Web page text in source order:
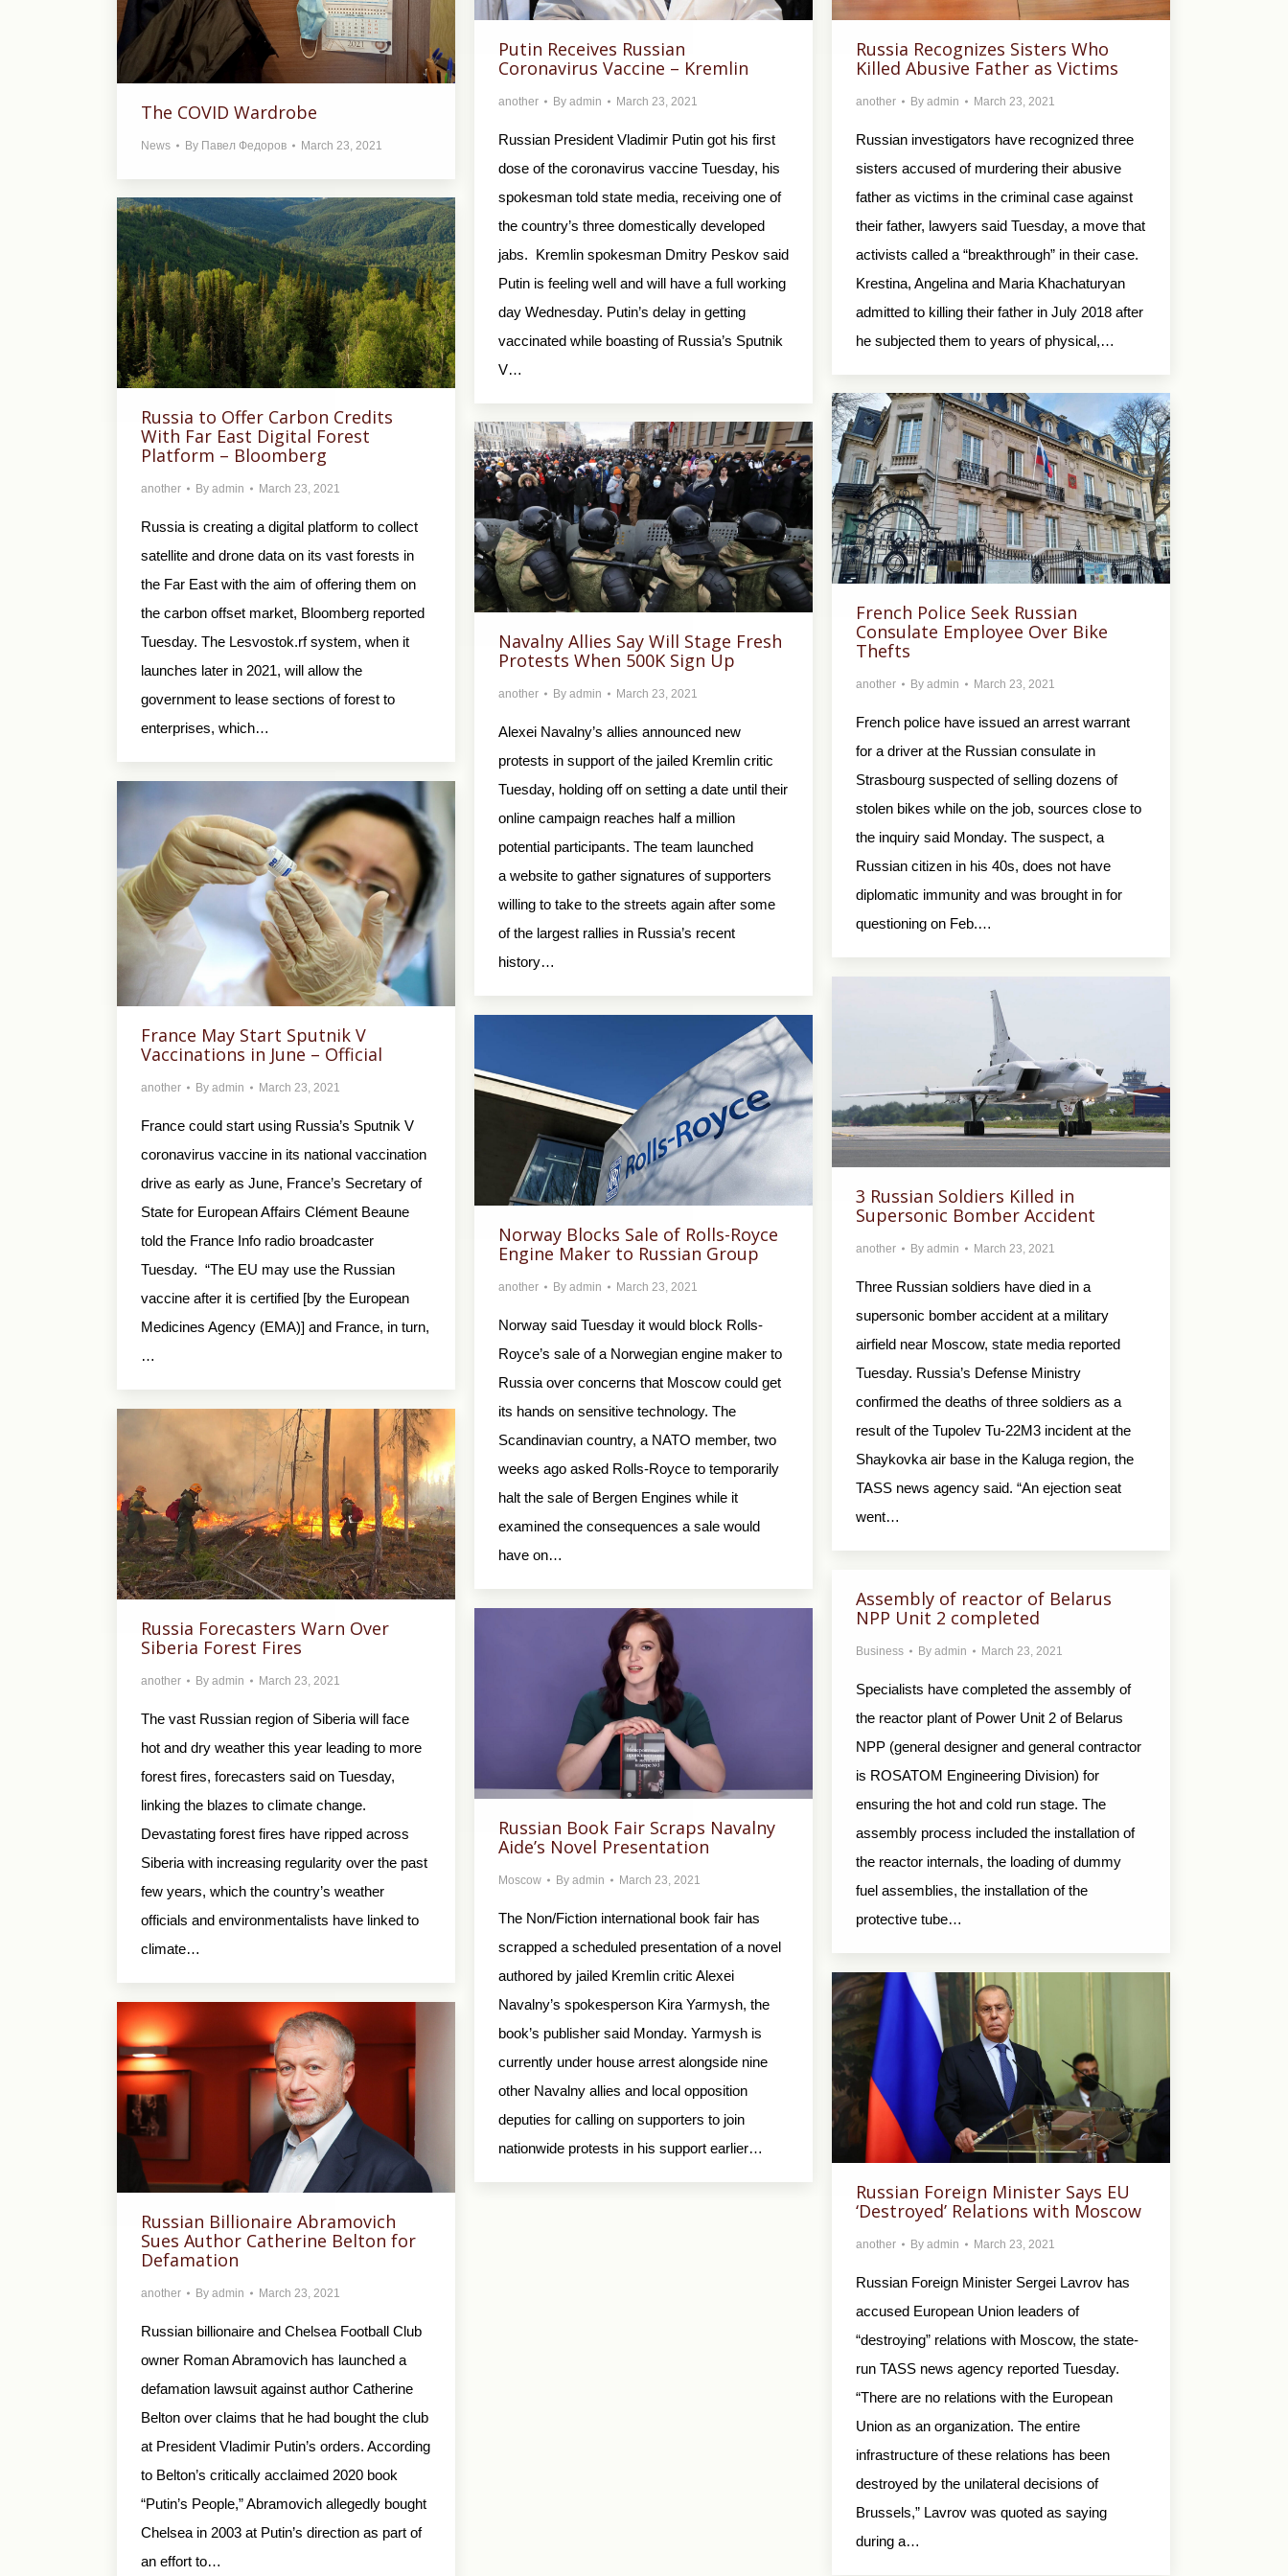
The COVID Wardrobe
News By Павел Федоров March 23, 2021
Putin Receives Russian
Coronavirus Vaccine – Kremlin
another By admin March 23, 2021
Russian President Vladimir Putin got his first
dose of the coronavirus vaccine Tuesday, his
spokesman told state media, receiving one of
the country’s three domestically developed
jabs. Kremlin spokesman Dmitry Peskov said
Putin is feeling well and will have a full working
day Wednesday. Putin’s delay in getting
vaccinated while boasting of Russia’s Sputnik
V…
Russia Recognizes Sisters Who
Killed Abusive Father as Victims
another By admin March 23, 2021
Russian investigators have recognized three
sisters accused of murdering their abusive
father as victims in the criminal case against
their father, lawyers said Tuesday, a move that
activists called a “breakthrough” in their case.
Krestina, Angelina and Maria Khachaturyan
admitted to killing their father in July 2018 after
he subjected them to years of physical,…
Russia to Offer Carbon Credits
With Far East Digital Forest
Platform – Bloomberg
another By admin March 23, 2021
Russia is creating a digital platform to collect
satellite and drone data on its vast forests in
the Far East with the aim of offering them on
the carbon offset market, Bloomberg reported
Tuesday. The Lesvostok.rf system, when it
launches later in 2021, will allow the
government to lease sections of forest to
enterprises, which…
French Police Seek Russian
Consulate Employee Over Bike
Thefts
another By admin March 23, 2021
French police have issued an arrest warrant
for a driver at the Russian consulate in
Strasbourg suspected of selling dozens of
stolen bikes while on the job, sources close to
the inquiry said Monday. The suspect, a
Russian citizen in his 40s, does not have
diplomatic immunity and was brought in for
questioning on Feb.…
Navalny Allies Say Will Stage Fresh
Protests When 500K Sign Up
another By admin March 23, 2021
Alexei Navalny’s allies announced new
protests in support of the jailed Kremlin critic
Tuesday, holding off on setting a date until their
online campaign reaches half a million
potential participants. The team launched
a website to gather signatures of supporters
willing to take to the streets again after some
of the largest rallies in Russia’s recent
history…
France May Start Sputnik V
Vaccinations in June – Official
another By admin March 23, 2021
France could start using Russia’s Sputnik V
coronavirus vaccine in its national vaccination
drive as early as June, France’s Secretary of
State for European Affairs Clément Beaune
told the France Info radio broadcaster
Tuesday. “The EU may use the Russian
vaccine after it is certified [by the European
Medicines Agency (EMA)] and France, in turn,
…
3 Russian Soldiers Killed in
Supersonic Bomber Accident
another By admin March 23, 2021
Three Russian soldiers have died in a
supersonic bomber accident at a military
airfield near Moscow, state media reported
Tuesday. Russia’s Defense Ministry
confirmed the deaths of three soldiers as a
result of the Tupolev Tu-22M3 incident at the
Shaykovka air base in the Kaluga region, the
TASS news agency said. “An ejection seat
went…
Norway Blocks Sale of Rolls-Royce
Engine Maker to Russian Group
another By admin March 23, 2021
Norway said Tuesday it would block Rolls-
Royce’s sale of a Norwegian engine maker to
Russia over concerns that Moscow could get
its hands on sensitive technology. The
Scandinavian country, a NATO member, two
weeks ago asked Rolls-Royce to temporarily
halt the sale of Bergen Engines while it
examined the consequences a sale would
have on…
Russia Forecasters Warn Over
Siberia Forest Fires
another By admin March 23, 2021
The vast Russian region of Siberia will face
hot and dry weather this year leading to more
forest fires, forecasters said on Tuesday,
linking the blazes to climate change.
Devastating forest fires have ripped across
Siberia with increasing regularity over the past
few years, which the country’s weather
officials and environmentalists have linked to
climate…
Аssembly of reactor of Belarus
NPP Unit 2 completed
Business By admin March 23, 2021
Specialists have completed the assembly of
the reactor plant of Power Unit 2 of Belarus
NPP (general designer and general contractor
is ROSATOM Engineering Division) for
ensuring the hot and cold run stage. The
assembly process included the installation of
the reactor internals, the loading of dummy
fuel assemblies, the installation of the
protective tube…
Russian Book Fair Scraps Navalny
Aide’s Novel Presentation
Moscow By admin March 23, 2021
The Non/Fiction international book fair has
scrapped a scheduled presentation of a novel
authored by jailed Kremlin critic Alexei
Navalny’s spokesperson Kira Yarmysh, the
book’s publisher said Monday. Yarmysh is
currently under house arrest alongside nine
other Navalny allies and local opposition
deputies for calling on supporters to join
nationwide protests in his support earlier…
Russian Foreign Minister Says EU
‘Destroyed’ Relations with Moscow
another By admin March 23, 2021
Russian Foreign Minister Sergei Lavrov has
accused European Union leaders of
“destroying” relations with Moscow, the state-
run TASS news agency reported Tuesday.
“There are no relations with the European
Union as an organization. The entire
infrastructure of these relations has been
destroyed by the unilateral decisions of
Brussels,” Lavrov was quoted as saying
during a…
Russian Billionaire Abramovich
Sues Author Catherine Belton for
Defamation
another By admin March 23, 2021
Russian billionaire and Chelsea Football Club
owner Roman Abramovich has launched a
defamation lawsuit against author Catherine
Belton over claims that he had bought the club
at President Vladimir Putin’s orders. According
to Belton’s critically acclaimed 2020 book
“Putin’s People,” Abramovich allegedly bought
Chelsea in 2003 at Putin’s direction as part of
an effort to…